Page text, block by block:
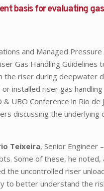
basis for evaluating
and Managed Pressure
Gas Handling Guidelines
the riser during deepwater
installed riser gas handling
UBO Conference in Rio de
discussing the underlying
Teixeira, Senior Engineer
Some of these, he
the uncontrolled riser
to better understand the